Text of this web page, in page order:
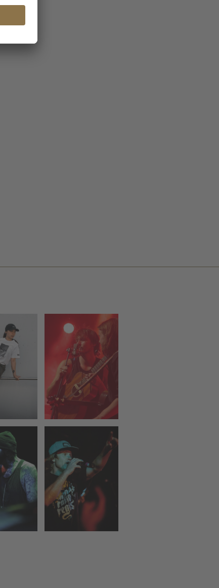
HALF MOON
RUN
NUTS
DOG EAT
DOG